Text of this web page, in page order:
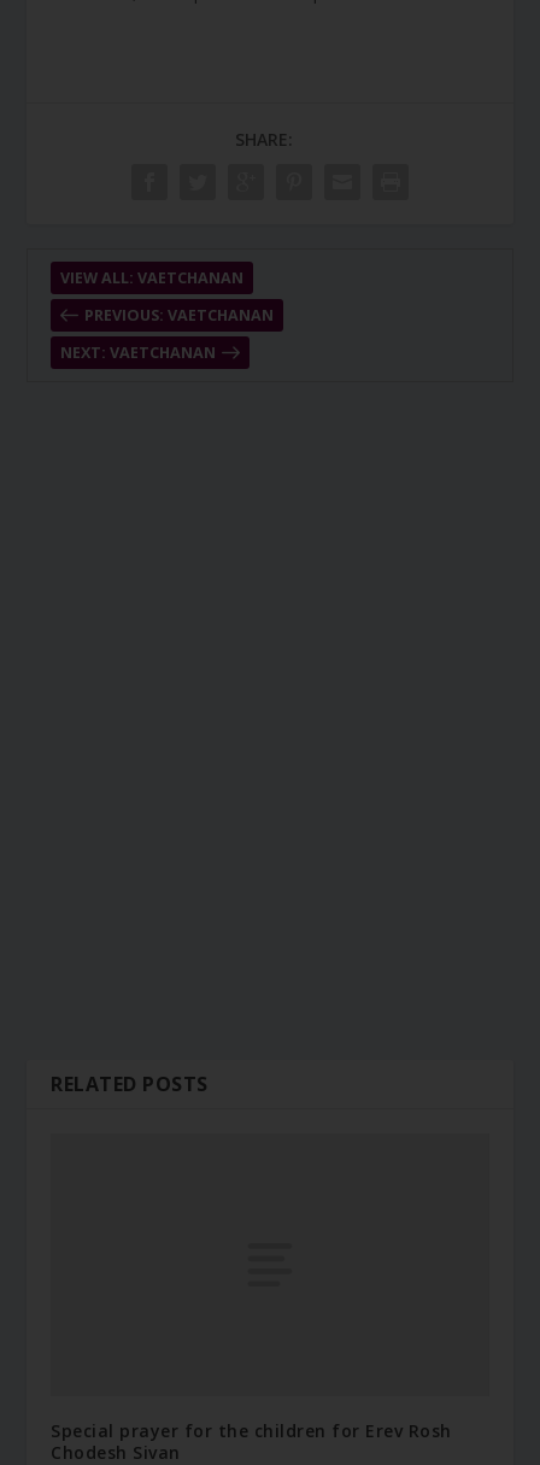
SHARE:
PREVIOUS: VAETCHANAN
VIEW ALL: VAETCHANAN
NEXT: VAETCHANAN
RELATED POSTS
Special prayer for the children for Erev Rosh
Chodesh Sivan